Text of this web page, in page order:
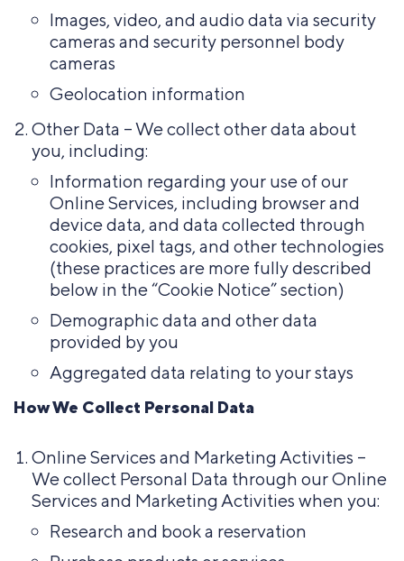
Images, video, and audio data via security
cameras and security personnel body
cameras
Geolocation information
Other Data – We collect other data about
you, including:
Information regarding your use of our
Online Services, including browser and
device data, and data collected through
cookies, pixel tags, and other technologies
(these practices are more fully described
below in the “Cookie Notice” section)
Demographic data and other data
provided by you
Aggregated data relating to your stays
How We Collect Personal Data
Online Services and Marketing Activities –
We collect Personal Data through our Online
Services and Marketing Activities when you:
Research and book a reservation